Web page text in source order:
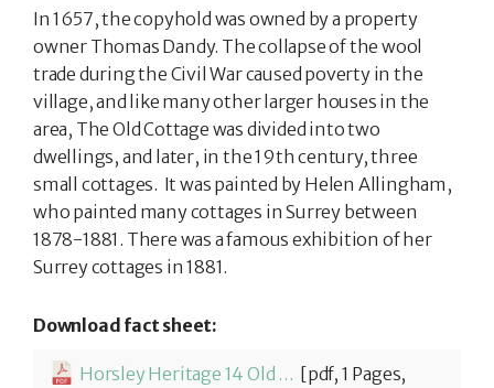
In 1657, the copyhold was owned by a property
owner Thomas Dandy. The collapse of the wool
trade during the Civil War caused poverty in the
village, and like many other larger houses in the
area, The Old Cottage was divided into two
dwellings, and later, in the 19th century, three
small cottages. It was painted by Helen Allingham,
who painted many cottages in Surrey between
1878-1881. There was a famous exhibition of her
Surrey cottages in 1881.
Download fact sheet:
Horsley Heritage 14 Old Cottage [pdf, 1 Pages,